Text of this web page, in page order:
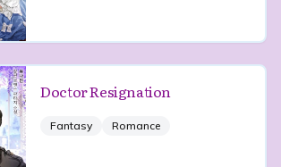
Doctor Resignation
Fantasy Romance